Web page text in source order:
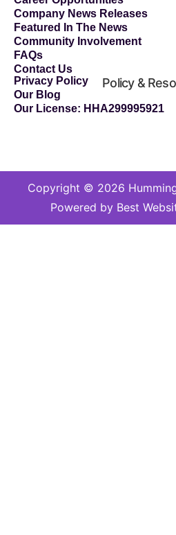
Company News Releases
Featured In The News
Community Involvement
FAQs
Contact Us
Policy &
Privacy Policy
Our Blog
Our License: HHA299995921
Copyright © 2026
Powered by Best